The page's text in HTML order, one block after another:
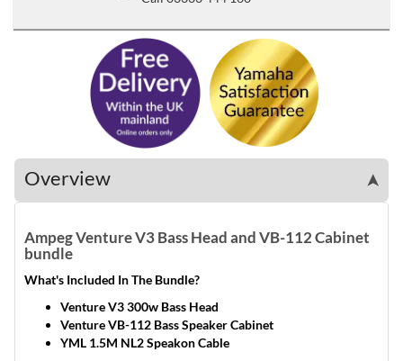
Overview ➤
Ampeg Venture V3 Bass Head and VB-112 Cabinet
bundle
What's Included In The Bundle?
Venture V3 300w Bass Head
Venture VB-112 Bass Speaker Cabinet
YML 1.5M NL2 Speakon Cable